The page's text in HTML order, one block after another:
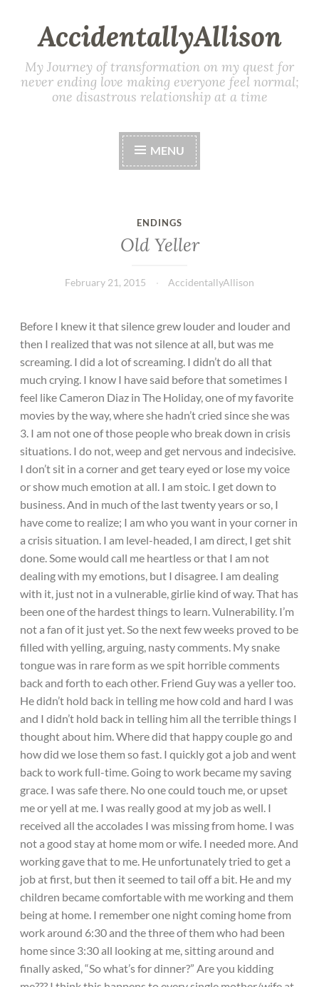
AccidentallyAllison
My Journey of transformation on my quest for
never ending love making everyone feel normal;
one disastrous relationship at a time
MENU
ENDINGS
Old Yeller
February 21, 2015 AccidentallyAllison
Before I knew it that silence grew louder and louder and
then I realized that was not silence at all, but was me
screaming. I did a lot of screaming. I didn’t do all that
much crying. I know I have said before that sometimes I
feel like Cameron Diaz in The Holiday, one of my favorite
movies by the way, where she hadn’t cried since she was
3. I am not one of those people who break down in crisis
situations. I do not, weep and get nervous and indecisive.
I don’t sit in a corner and get teary eyed or lose my voice
or show much emotion at all. I am stoic. I get down to
business. And in much of the last twenty years or so, I
have come to realize; I am who you want in your corner in
a crisis situation. I am level-headed, I am direct, I get shit
done. Some would call me heartless or that I am not
dealing with my emotions, but I disagree. I am dealing
with it, just not in a vulnerable, girlie kind of way. That has
been one of the hardest things to learn. Vulnerability. I’m
not a fan of it just yet. So the next few weeks proved to be
filled with yelling, arguing, nasty comments. My snake
tongue was in rare form as we spit horrible comments
back and forth to each other. Friend Guy was a yeller too.
He didn’t hold back in telling me how cold and hard I was
and I didn’t hold back in telling him all the terrible things I
thought about him. Where did that happy couple go and
how did we lose them so fast. I quickly got a job and went
back to work full-time. Going to work became my saving
grace. I was safe there. No one could touch me, or upset
me or yell at me. I was really good at my job as well. I
received all the accolades I was missing from home. I was
not a good stay at home mom or wife. I needed more. And
working gave that to me. He unfortunately tried to get a
job at first, but then it seemed to tail off a bit. He and my
children became comfortable with me working and them
being at home. I remember one night coming home from
work around 6:30 and the three of them who had been
home since 3:30 all looking at me, sitting around and
finally asked, “So what’s for dinner?” Are you kidding